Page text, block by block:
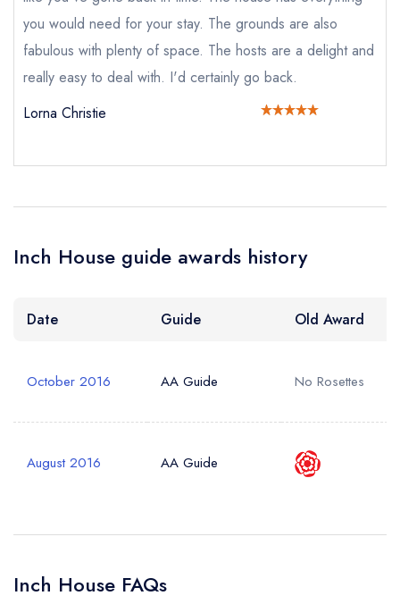
Your Email Address *
Add to your lists
sign in
create a free
you would need for your stay. The grounds are also
fabulous with plenty of space. The hosts are a delight and
really easy to deal with. I'd certainly go back.
Lorna Christie
Inch House guide awards history
Date Guide Old Award
October 2016 AA Guide No Rosettes
August 2016 AA Guide
Inch House FAQs
Your lists
sign in
create a
Your saved locations
sign in